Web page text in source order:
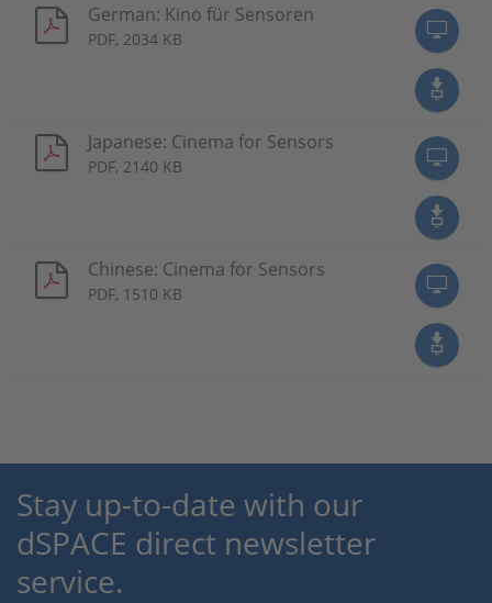
German: Kino für Sensoren
PDF, 2034 KB
Japanese: Cinema for Sensors
PDF, 2140 KB
Chinese: Cinema for Sensors
PDF, 1510 KB
Stay up-to-date with our
dSPACE direct newsletter
service.